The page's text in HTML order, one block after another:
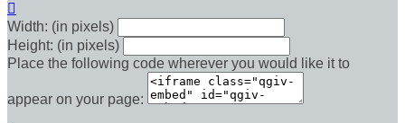

Width: (in pixels)
Height: (in pixels)
Place the following code wherever you would like it to
appear on your page: